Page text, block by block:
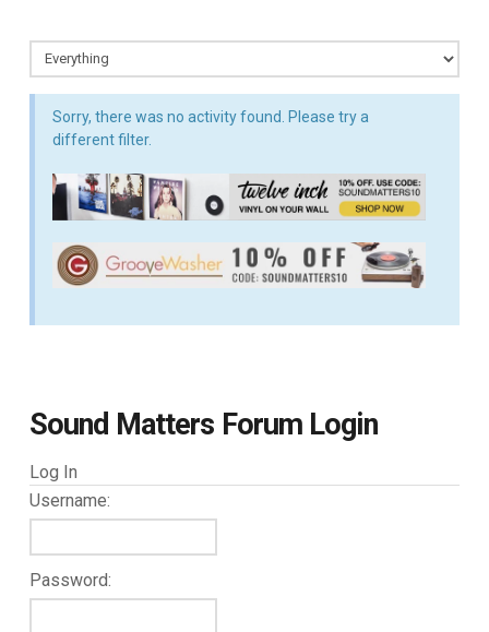
Sorry, there was no activity found. Please try a
different filter.
Sound Matters Forum Login
Log In
Username:
Password: